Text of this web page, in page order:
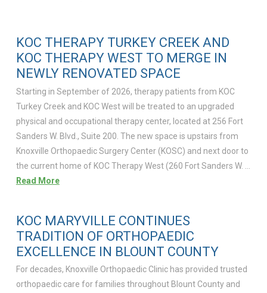
KOC THERAPY TURKEY CREEK AND
KOC THERAPY WEST TO MERGE IN
NEWLY RENOVATED SPACE
Starting in September of 2026, therapy patients from KOC
Turkey Creek and KOC West will be treated to an upgraded
physical and occupational therapy center, located at 256 Fort
Sanders W. Blvd., Suite 200. The new space is upstairs from
Knoxville Orthopaedic Surgery Center (KOSC) and next door to
the current home of KOC Therapy West (260 Fort Sanders W. …
Read More
KOC MARYVILLE CONTINUES
TRADITION OF ORTHOPAEDIC
EXCELLENCE IN BLOUNT COUNTY
For decades, Knoxville Orthopaedic Clinic has provided trusted
orthopaedic care for families throughout Blount County and